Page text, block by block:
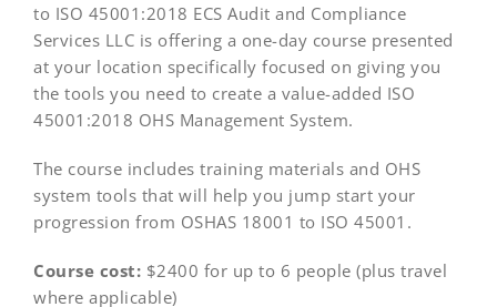
to ISO 45001:2018 ECS Audit and Compliance
Services LLC is offering a one-day course presented
at your location specifically focused on giving you
the tools you need to create a value-added ISO
45001:2018 OHS Management System.
The course includes training materials and OHS
system tools that will help you jump start your
progression from OSHAS 18001 to ISO 45001.
Course cost: $2400 for up to 6 people (plus travel
where applicable)